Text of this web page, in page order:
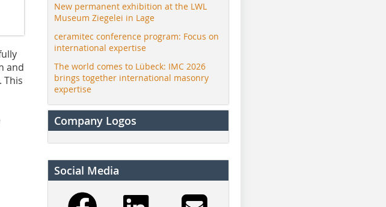
and
This
New permanent exhibition at the LWL
Museum Ziegelei in Lage
ceramitec conference program: Focus on
international expertise
The world comes to Lübeck: IMC 2026
brings together international masonry
expertise
Company Logos
Social Media